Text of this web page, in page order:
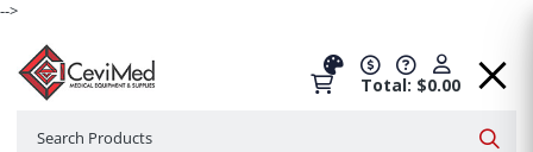
-->
Total: $0.00